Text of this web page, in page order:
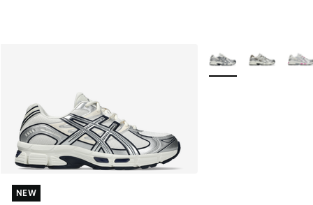
NEW
NEW
More Colors Available